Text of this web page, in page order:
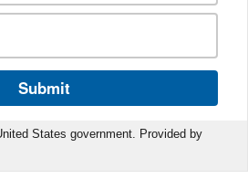
Submit
States government. Provided by